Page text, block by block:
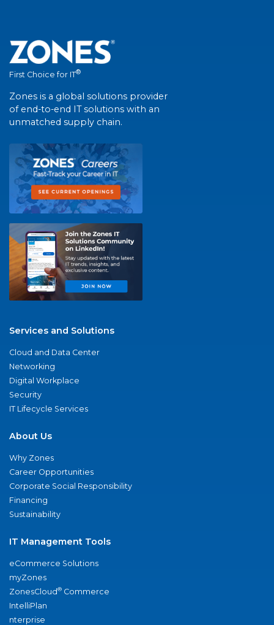
First Choice for IT®
Zones is a global solutions provider
of end-to-end IT solutions with an
unmatched supply chain.
Services and Solutions
Cloud and Data Center
Networking
Digital Workplace
Security
IT Lifecycle Services
About Us
Why Zones
Career Opportunities
Corporate Social Responsibility
Financing
Sustainability
IT Management Tools
eCommerce Solutions
myZones
ZonesCloud® Commerce
IntelliPlan
nterprise